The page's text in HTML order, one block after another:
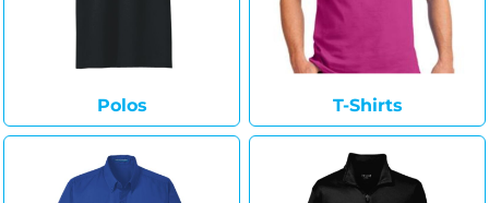
Polos T-Shirts